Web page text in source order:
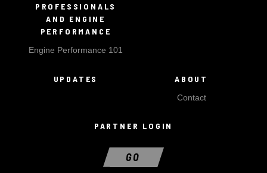
PROFESSIONALS
AND ENGINE
PERFORMANCE
Engine Performance 101
UPDATES ABOUT
Contact
PARTNER LOGIN
GO